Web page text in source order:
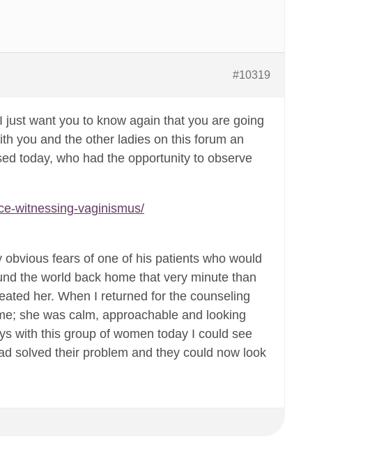
#10319
want you to know again that you are going
you and the other ladies on this forum an
today, who had the opportunity to observe
witnessing-vaginismus/
fears of one of his patients who would
the world back home that very minute than
her. When I returned for the counseling
she was calm, approachable and looking
with this group of women today I could see
solved their problem and they could now look